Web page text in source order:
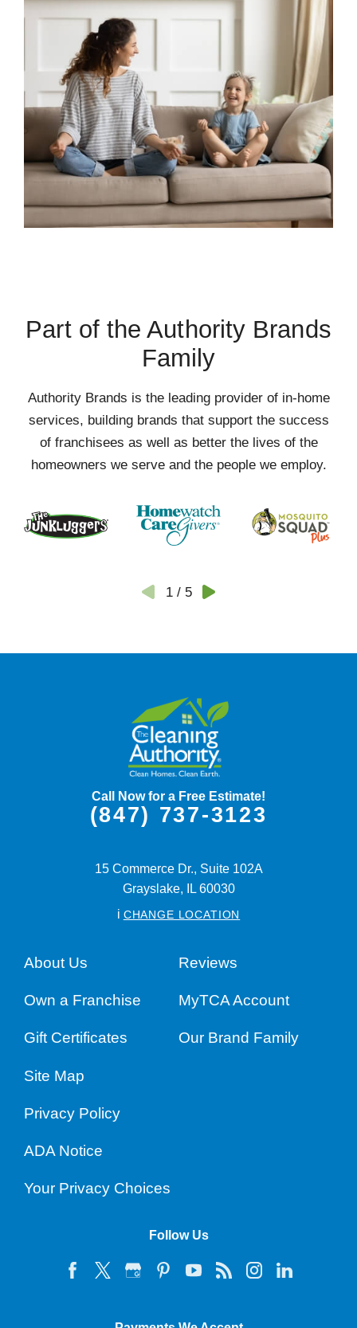
Part of the Authority Brands
Family
Authority Brands is the leading provider of in-home
services, building brands that support the success
of franchisees as well as better the lives of the
homeowners we serve and the people we employ.
1/ 5
Call Now for a Free Estimate!
(847) 737-3123
15 Commerce Dr., Suite 102A
Grayslake,
IL 60030
i CHANGE LOCATION
About Us Reviews
Own a Franchise MyTCA Account
Gift Certificates Our Brand Family
Site Map
Privacy Policy
ADA Notice
Your Privacy Choices
Follow Us